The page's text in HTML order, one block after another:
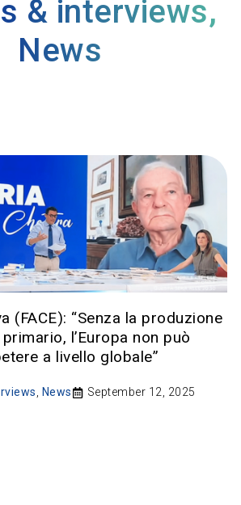
& interviews,
News
(FACE): “Senza la produzione
l’Europa non può
a livello globale”
News September 12, 2025